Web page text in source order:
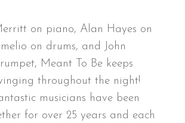
on piano, Alan Hayes on
on drums, and John
Meant To Be keeps
throughout the night!
musicians have been
for over 25 years and each